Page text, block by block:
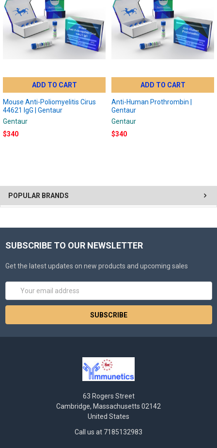
POPULAR BRANDS
ADD TO CART
Mouse Anti-Poliomyelitis Cirus
44621 IgG | Gentaur
Gentaur
$340
ADD TO CART
Anti-Human Prothrombin |
Gentaur
Gentaur
$340
SUBSCRIBE TO OUR NEWSLETTER
Get the latest updates on new products and upcoming sales
Email
63 Rogers Street
Cambridge, Massachusetts 02142
United States
Call us at 7185132983